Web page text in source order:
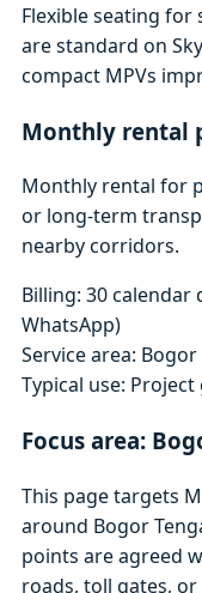
Flexible seating for
are standard on
compact MPVs
Monthly rental
Monthly rental for
or long-term
nearby corridors.
Billing: 30
WhatsApp)
Service area: Bogor
Typical use:
Focus area:
This page targets
around Bogor
points are agreed
roads, toll gates,